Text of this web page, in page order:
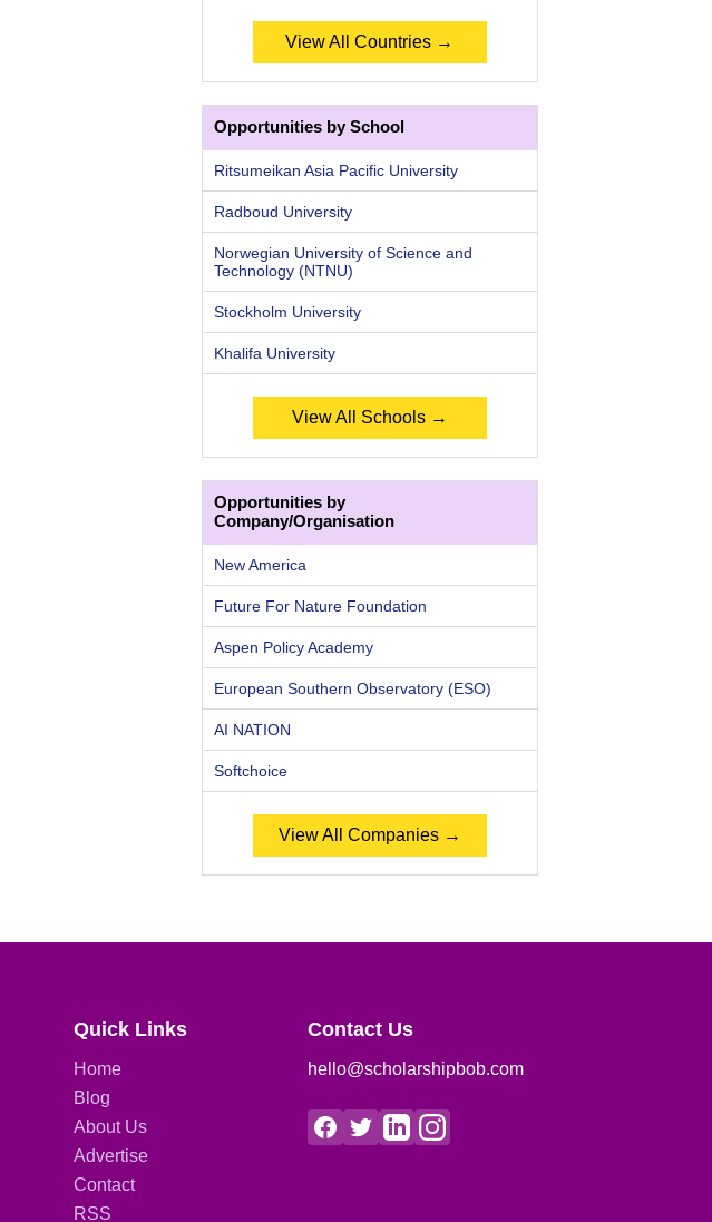
View All Countries →
Opportunities by School
Ritsumeikan Asia Pacific University
Radboud University
Norwegian University of Science and
Technology (NTNU)
Stockholm University
Khalifa University
View All Schools →
Opportunities by
Company/Organisation
New America
Future For Nature Foundation
Aspen Policy Academy
European Southern Observatory (ESO)
AI NATION
Softchoice
View All Companies →
Quick Links
Home
Blog
About Us
Advertise
Contact
RSS
Contact Us
hello@scholarshipbob.com